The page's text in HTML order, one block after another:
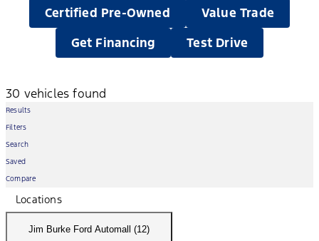
Certified Pre-Owned
Value Trade
Get Financing
Test Drive
30 vehicles found
Results
Filters
Search
Saved
Compare
Locations
Jim Burke Ford Automall (12)